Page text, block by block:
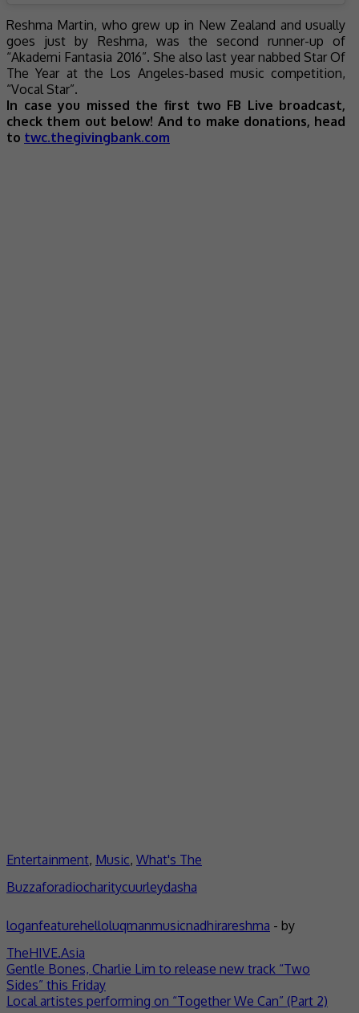
Reshma Martin, who grew up in New Zealand and usually
goes just by Reshma, was the second runner-up of
“Akademi Fantasia 2016”. She also last year nabbed Star Of
The Year at the Los Angeles-based music competition,
“Vocal Star”.
In case you missed the first two FB Live broadcast,
check them out below! And to make donations, head
to twc.thegivingbank.com
Entertainment, Music, What's The
Buzzaforadiocharitycuurleydasha
loganfeaturehelloluqmanmusicnadhirareshma - by
TheHIVE.Asia
Post
navigation
Gentle Bones, Charlie Lim to release new track “Two
Sides” this Friday
Local artistes performing on “Together We Can” (Part 2)